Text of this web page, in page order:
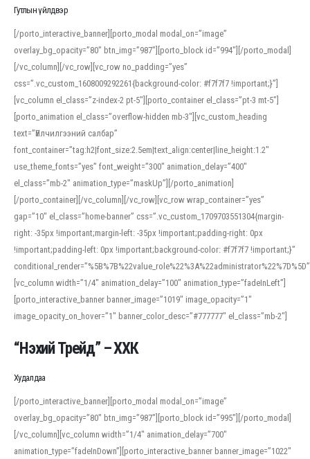
Гутлын үйлдвэр
[/porto_interactive_banner][porto_modal modal_on=”image”
overlay_bg_opacity=”80″ btn_img=”987″][porto_block id=”994″][/porto_modal]
[/vc_column][/vc_row][vc_row no_padding=”yes”
css=”.vc_custom_1608009292261{background-color: #f7f7f7 !important;}”]
[vc_column el_class=”z-index-2 pt-5″][porto_container el_class=”pt-3 mt-5″]
[porto_animation el_class=”overflow-hidden mb-3″][vc_custom_heading
text=”Үйлчилгээний салбар”
font_container=”tag:h2|font_size:2.5em|text_align:center|line_height:1.2″
use_theme_fonts=”yes” font_weight=”300″ animation_delay=”400″
el_class=”mb-2″ animation_type=”maskUp”][/porto_animation]
[/porto_container][/vc_column][/vc_row][vc_row wrap_container=”yes”
gap=”10″ el_class=”home-banner” css=”.vc_custom_1709703551304{margin-
right: -35px !important;margin-left: -35px !important;padding-right: 0px
!important;padding-left: 0px !important;background-color: #f7f7f7 !important;}”
[vc_column width=”1/4″ animation_delay=”100″ animation_type=”fadeInLeft”]
[porto_interactive_banner banner_image=”1019″ image_opacity=”1″
image_opacity_on_hover=”1″ banner_color_desc=”#777777″ el_class=”mb-2″]
When working with foreign words, accurate pronunciation is essential. Online
help learners and professionals alike. For quick reference, many users turn to
an established online translator to compare definitions, listen to native
pronunciations, and examine phonetic scripts that clarify stress patterns and
vowel quality. Users appreciate clear examples and phonetic notes that show
how sounds shift in fast speech.
“Нэхий Трейд” – ХХК
Худалдаа
[/porto_interactive_banner][porto_modal modal_on=”image”
overlay_bg_opacity=”80″ btn_img=”987″][porto_block id=”995″][/porto_modal]
[/vc_column][vc_column width=”1/4″ animation_delay=”700″
animation_type=”fadeInDown”][porto_interactive_banner banner_image=”1022″